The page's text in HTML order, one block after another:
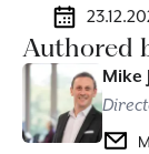
Authored
Mike